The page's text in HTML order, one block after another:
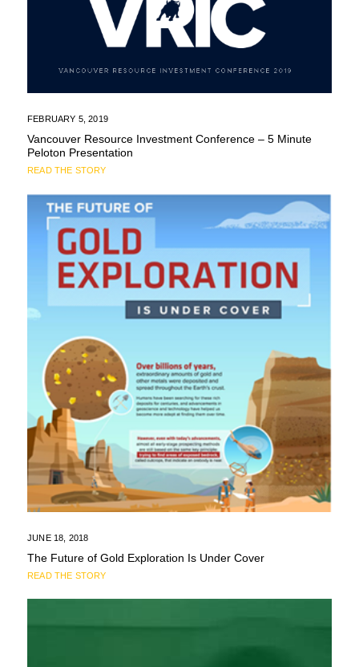
FEBRUARY 5, 2019
Vancouver Resource Investment Conference – 5 Minute
Peloton Presentation
READ THE STORY
JUNE 18, 2018
The Future of Gold Exploration Is Under Cover
READ THE STORY